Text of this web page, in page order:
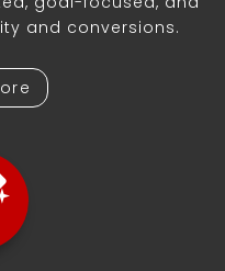
and conversions.